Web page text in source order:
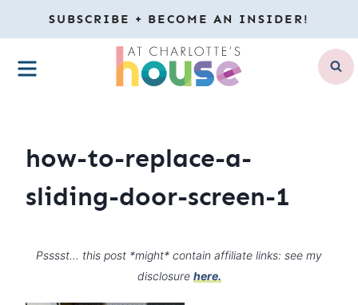
to
content
SUBSCRIBE + BECOME AN INSIDER!
MENU
how-to-replace-a-
sliding-door-screen-1
Psssst… this post *might* contain affiliate links: see my
disclosure here.